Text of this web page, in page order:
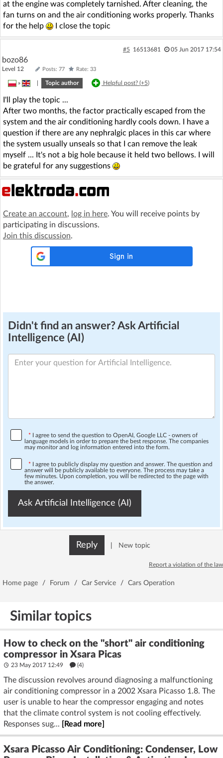
at the engine was completely tarnished. After cleaning, the
fan turns on and the air conditioning works properly. Thanks
for the help
I close the topic
#5 16513681 05 Jun 2017 17:54
bozo86
Level 12 Posts: 77 Rate: 33
» Topic author Helpful post? (+5)
I'll play the topic ...
After two months, the factor practically escaped from the
system and the air conditioning hardly cools down. I have a
question if there are any nephralgic places in this car where
the system usually unseals so that I can remove the leak
myself ... It's not a big hole because it held two bellows. I will
be grateful for any suggestions
Create an account, log in here. You will receive points by
participating in discussions.
Join this discussion.
Didn't find an answer? Ask Artificial
Intelligence (AI)
* I agree to send the question to OpenAI, Google LLC - owners of
language models in order to prepare the best response. The companies
may monitor and log information entered into the form.
* I agree to publicly display my question and answer. The question and
answer will be publicly available to everyone. The process may take a
few minutes. Upon completion, you will be redirected to the page with
the answer.
Ask Artificial Intelligence (AI)
Reply New topic
Report a violation of the law
Home page / Forum / Car Service / Cars Operation
Similar topics
How to check on the "short" air conditioning
compressor in Xsara Picas
23 May 2017 12:49 (4)
The discussion revolves around diagnosing a malfunctioning
air conditioning compressor in a 2002 Xsara Picasso 1.8. The
user is unable to hear the compressor engaging and notes
that the climate control system is not cooling effectively.
Responses sug...
[Read more]
Xsara Picasso Air Conditioning: Condenser, Low